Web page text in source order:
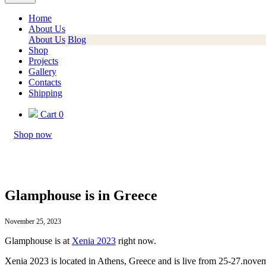
Home
About Us
About Us Blog
Shop
Projects
Gallery
Contacts
Shipping
Cart 0
Shop now
Glamphouse is in Greece
November 25, 2023
Glamphouse is at Xenia 2023 right now.
Xenia 2023 is located in Athens, Greece and is live from 25-